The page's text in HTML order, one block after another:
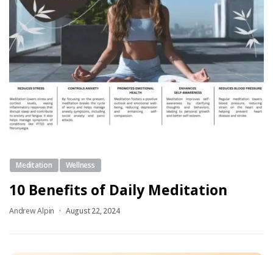
Meditation Wellness
10 Benefits of Daily Meditation
Andrew Alpin August 22, 2024